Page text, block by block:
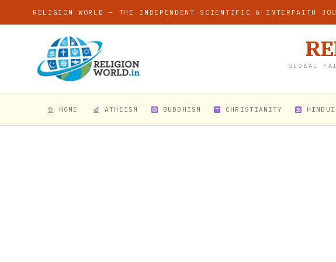
RELIGION WORLD — THE INDEPENDENT SCIENTIFIC & INTERFAITH
GLOBAL
HOME ATHEISM BUDDHISM CHRISTIANITY